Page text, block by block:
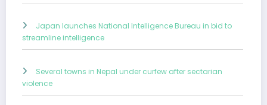
Japan launches National Intelligence Bureau in bid to
streamline intelligence
Several towns in Nepal under curfew after sectarian
violence